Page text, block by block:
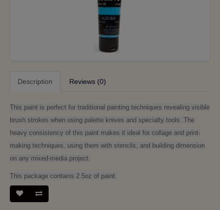
Description Reviews (0)
This paint is perfect for traditional painting techniques revealing visible
brush strokes when using palette knives and specialty tools. The
heavy consistency of this paint makes it ideal for collage and print-
making techniques, using them with stencils, and building dimension
on any mixed-media project.
This package contains 2.5oz of paint.